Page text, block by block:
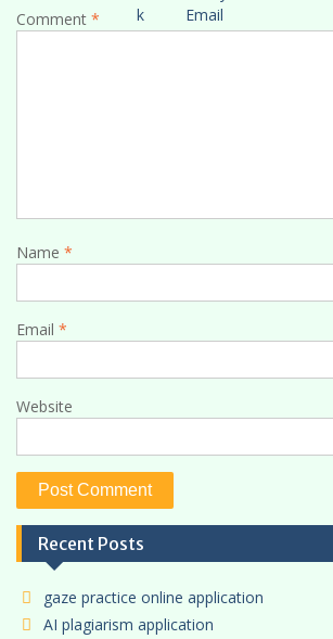
Comment *
Name *
Email *
Website
Recent Posts
gaze practice online application
AI plagiarism application